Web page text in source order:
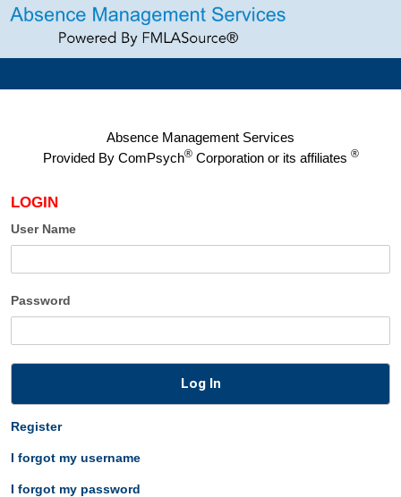
Absence Management Services
Provided By ComPsych®Corporation or its affiliates ®
LOGIN
User Name
Password
Log In
Register
I forgot my username
I forgot my password